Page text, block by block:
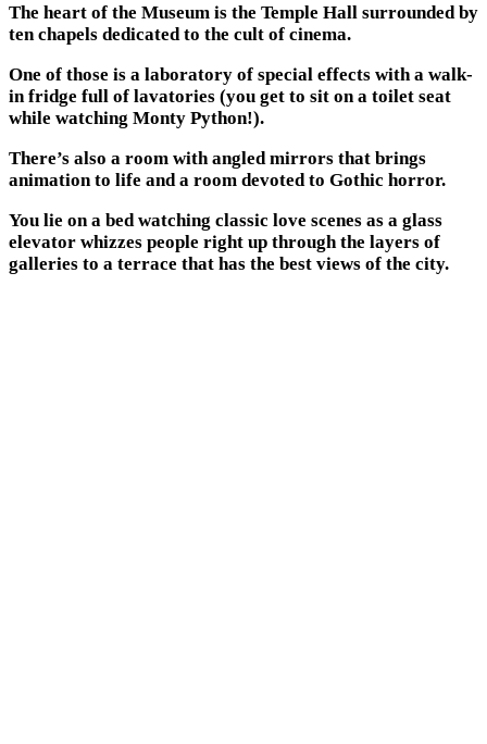
The heart of the Museum is the Temple Hall surrounded by
ten chapels dedicated to the cult of cinema.
One of those is a laboratory of special effects with a walk-
in fridge full of lavatories (you get to sit on a toilet seat
while watching Monty Python!).
There’s also a room with angled mirrors that brings
animation to life and a room devoted to Gothic horror.
You lie on a bed watching classic love scenes as a glass
elevator whizzes people right up through the layers of
galleries to a terrace that has the best views of the city.